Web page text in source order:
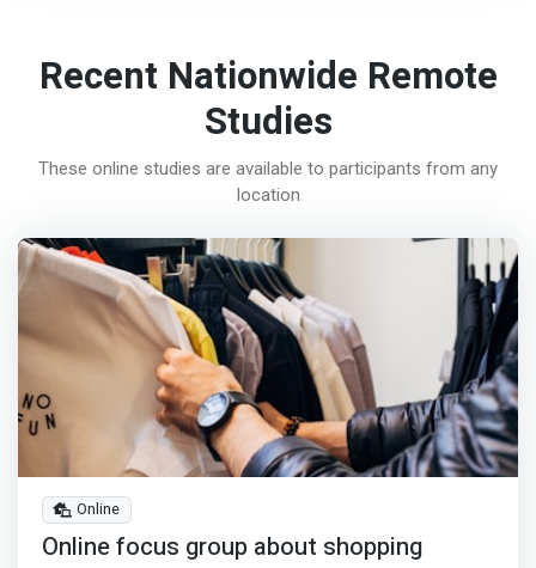
Recent Nationwide Remote
Studies
These online studies are available to participants from any
location
Online
Online focus group about shopping